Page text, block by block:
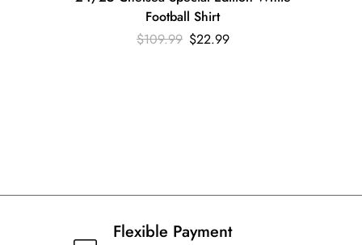
Football Shirt
$109.99 $22.99
Flexible Payment